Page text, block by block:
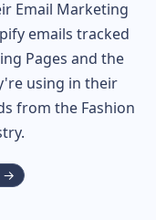
Email Marketing
emails tracked
Pages and the
using in their
from the Fashion
→